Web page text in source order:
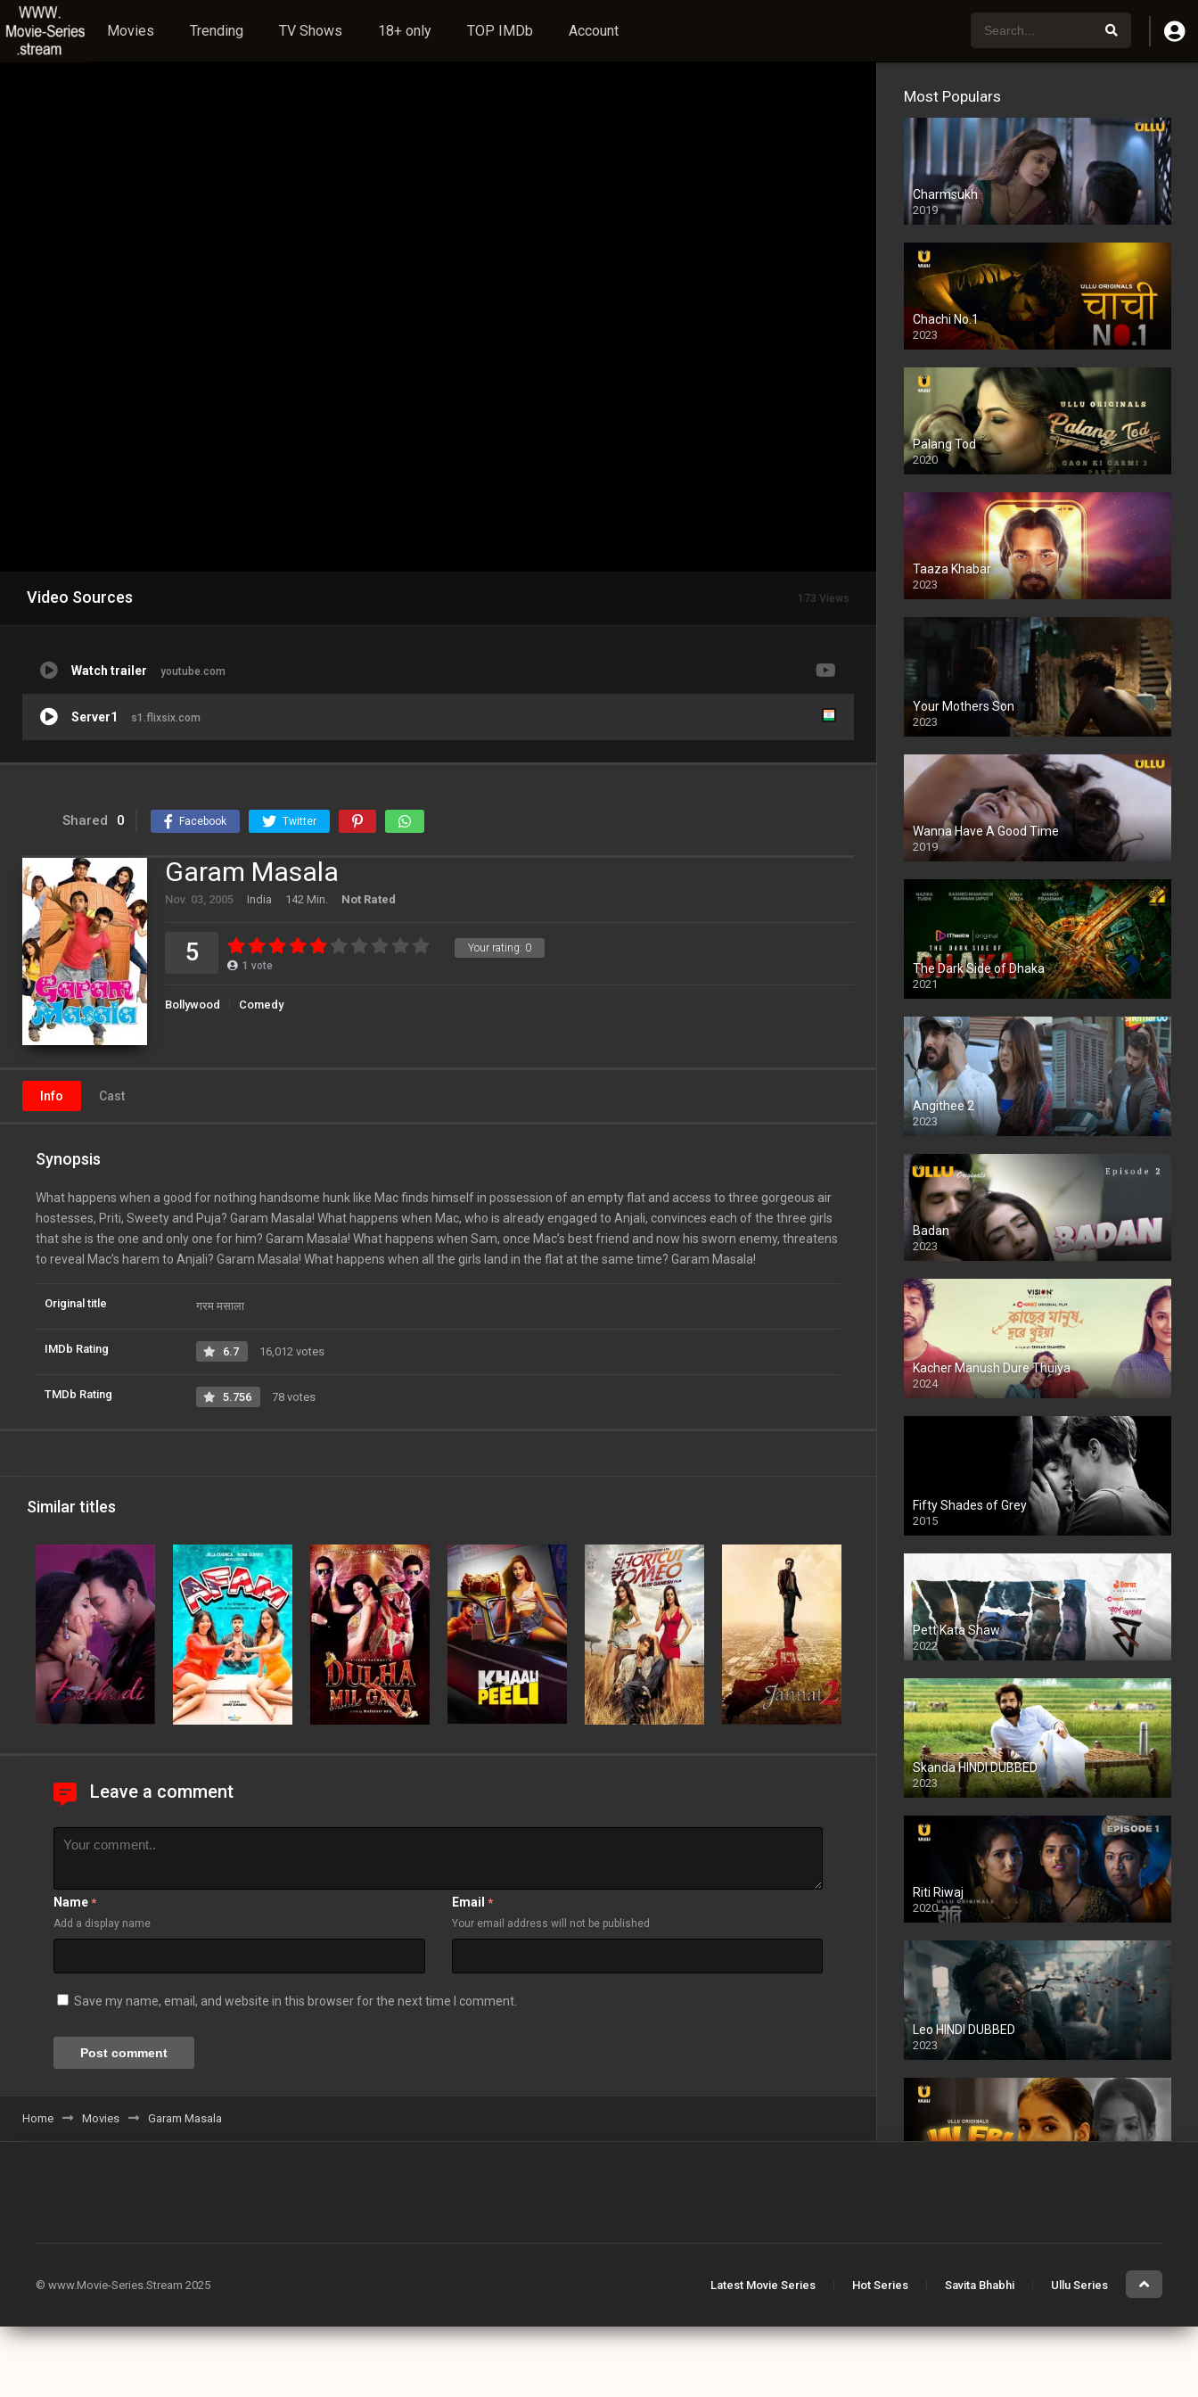
Movies Trending TV Shows 18+ only TOP IMDb Account
Video Sources 173 Views
Watch trailer youtube.com
Server1 s1.flixsix.com
Shared 0 Facebook Twitter
Garam Masala
Nov. 03, 2005 India 142 Min. Not Rated
Your rating: 0
5 1 vote
Bollywood Comedy
Info Cast
Synopsis
What happens when a good for nothing handsome hunk like Mac finds himself in possession of an empty flat and access to three gorgeous air
hostesses, Priti, Sweety and Puja? Garam Masala! What happens when Mac, who is already engaged to Anjali, convinces each of the three girls
that she is the one and only one for him? Garam Masala! What happens when Sam, once Mac’s best friend and now his sworn enemy, threatens
to reveal Mac’s harem to Anjali? Garam Masala! What happens when all the girls land in the flat at the same time? Garam Masala!
Original title गरम मसाला
IMDb Rating 6.7 16,012 votes
TMDb Rating 5.756 78 votes
Similar titles
Leave a comment
Name *
Add a display name
Email *
Your email address will not be published
Save my name, email, and website in this browser for the next time I comment.
Home Movies Garam Masala
Most Populars
Charmsukh
2019
Chachi No.1
2023
Palang Tod
2020
Taaza Khabar
2023
Your Mothers Son
2023
Full HDSD
Wanna Have A Good Time
2019
The Dark Side of Dhaka
2021
Full HD
Angithee 2
2023
SD
Badan
2023
Kacher Manush Dure Thuiya
2024
Full HDSD
Fifty Shades of Grey
2015
HD
Pett Kata Shaw
2022
Skanda HINDI DUBBED
2023
Full HDSD
Riti Riwaj
2020
Leo HINDI DUBBED
2023
SD
Mandaar
© www.Movie-Series.Stream 2025 Latest Movie Series Hot Series Savita Bhabhi Ullu Series